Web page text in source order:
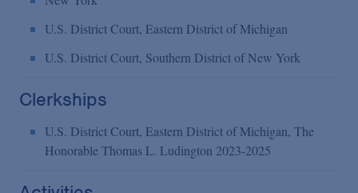
U.S. District Court, Eastern District of Michigan
U.S. District Court, Southern District of New York
Clerkships
U.S. District Court, Eastern District of Michigan, The
Honorable Thomas L. Ludington 2023-2025